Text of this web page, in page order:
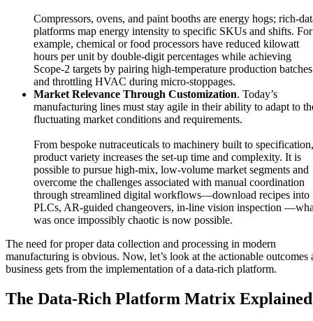
Compressors, ovens, and paint booths are energy hogs; rich-
platforms map energy intensity to specific SKUs and shifts. For
example, chemical or food processors have reduced kilowatt
hours per unit by double-digit percentages while achieving
Scope-2 targets by pairing high-temperature production batches
and throttling HVAC during micro-stoppages.
Market Relevance Through Customization. Today’s
manufacturing lines must stay agile in their ability to adapt to
fluctuating market conditions and requirements.
From bespoke nutraceuticals to machinery built to specification,
product variety increases the set-up time and complexity. It is
possible to pursue high-mix, low-volume market segments and
overcome the challenges associated with manual coordination
through streamlined digital workflows—download recipes into
PLCs, AR-guided changeovers, in-line vision inspection
was once impossibly chaotic is now possible.
The need for proper data collection and processing in modern
manufacturing is obvious. Now, let’s look at the actionable outcomes
business gets from the implementation of a data-rich platform.
The Data-Rich Platform Matrix Explained